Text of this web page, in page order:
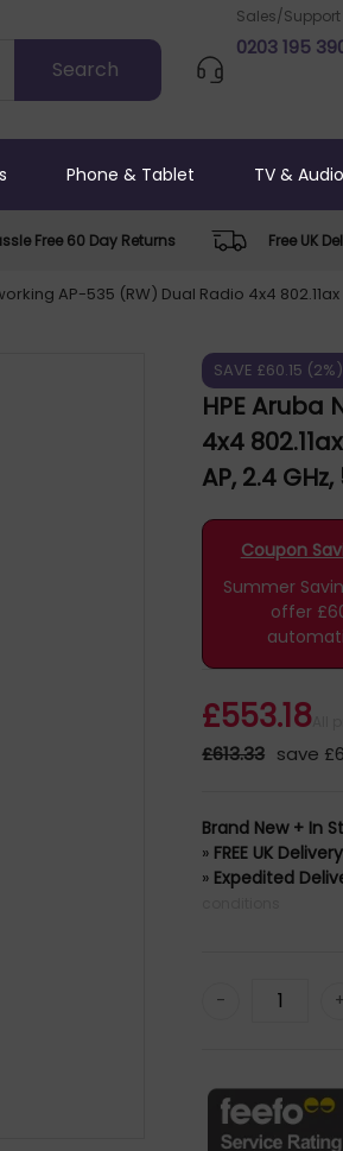
Sales/Support
0203 195
Phone & Tablet TV & Audio
Free 60 Day Returns Free UK
AP-535 (RW) Dual Radio 4x4
SAVE £60.15 (2%)
HPE Aruba
4x4
AP, 2.4
5000 Mbit/
Coupon
Summer
offer
£553.18
£613.33 save
Brand New + In
» FREE UK Delivery
» Expedited
- +